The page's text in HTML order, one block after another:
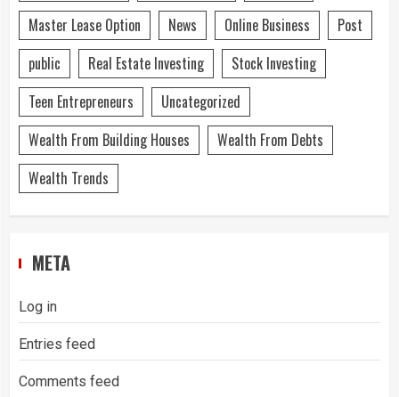
Master Lease Option
News Online Business
Post
public
Real Estate Investing
Stock Investing
Teen Entrepreneurs
Uncategorized
Wealth From Building Houses
Wealth From Debts
Wealth Trends
META
Log in
Entries feed
Comments feed